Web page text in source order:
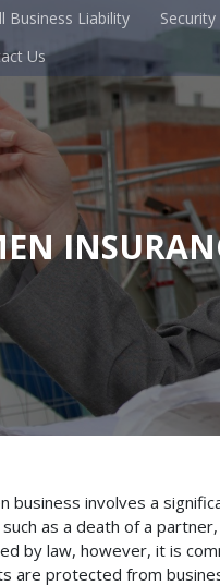
Business Liability Security
Us
business involves a
as a death of a
by law, however, it is
are protected from